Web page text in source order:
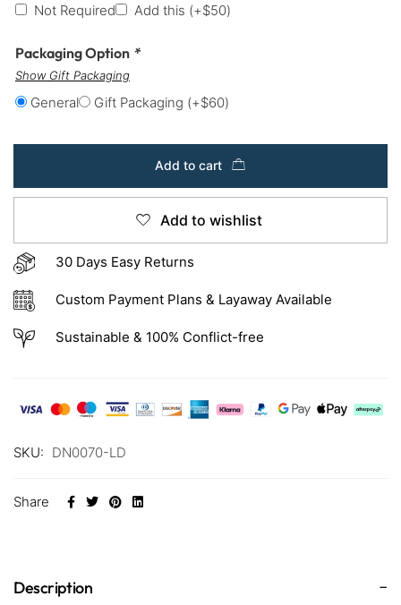
Not Required Add this (+$50)
Packaging Option *
Show Gift Packaging
General Gift Packaging (+$60)
Add to cart
Add to wishlist
30 Days Easy Returns
Custom Payment Plans & Layaway Available
Sustainable & 100% Conflict-free
SKU: DN0070-LD
Share
Description